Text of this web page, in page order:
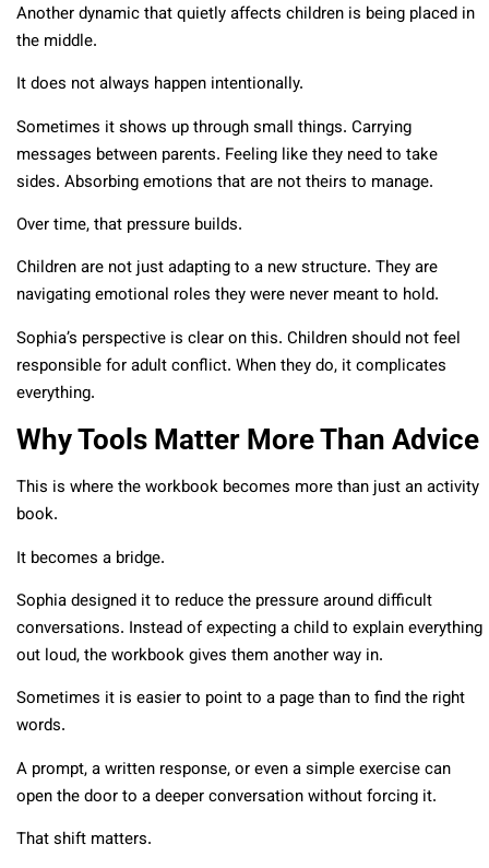
Another dynamic that quietly affects children is being placed in
the middle.
It does not always happen intentionally.
Sometimes it shows up through small things. Carrying
messages between parents. Feeling like they need to take
sides. Absorbing emotions that are not theirs to manage.
Over time, that pressure builds.
Children are not just adapting to a new structure. They are
navigating emotional roles they were never meant to hold.
Sophia’s perspective is clear on this. Children should not feel
responsible for adult conflict. When they do, it complicates
everything.
Why Tools Matter More Than Advice
This is where the workbook becomes more than just an activity
book.
It becomes a bridge.
Sophia designed it to reduce the pressure around difficult
conversations. Instead of expecting a child to explain everything
out loud, the workbook gives them another way in.
Sometimes it is easier to point to a page than to find the right
words.
A prompt, a written response, or even a simple exercise can
open the door to a deeper conversation without forcing it.
That shift matters.